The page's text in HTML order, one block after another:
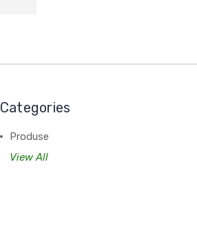
Categories
Produse
View All